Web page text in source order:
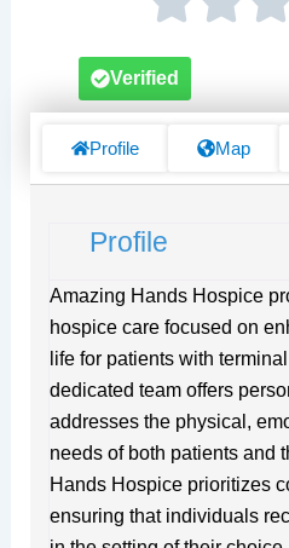
Verified
Profile Map
Profile
Amazing Hands Hospice
hospice care focused on
life for patients with
dedicated team offers
addresses the physical,
needs of both patients and
Hands Hospice prioritizes
ensuring that individuals